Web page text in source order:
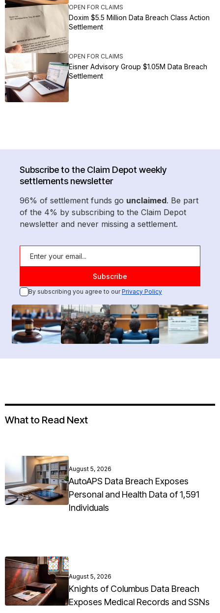
OPEN FOR CLAIMS
Doxim $5.5 Million Data Breach Class Action
Settlement
OPEN FOR CLAIMS
Eisner Advisory Group $1.05M Data Breach
Settlement
Subscribe to the Claim Depot weekly
settlements newsletter
96% of settlement funds go unclaimed. Be part
of the 4% by subscribing to the Claim Depot
newsletter and never missing a settlement.
By subscribing you agree to ourPrivacy Policy
What to Read Next
August 5, 2026
AutoAPS Data Breach Exposes
Personal and Health Data of 1,591
Individuals
August 5, 2026
Knights of Columbus Data Breach
Exposes Medical Records and SSNs